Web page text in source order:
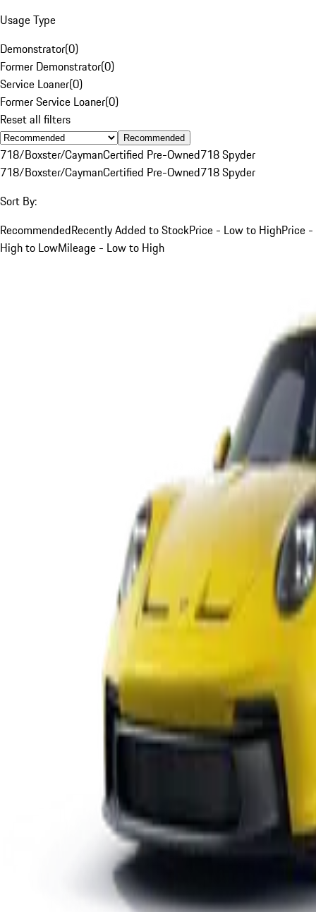
Usage Type
Demonstrator(0)
Former Demonstrator(0)
Service Loaner(0)
Former Service Loaner(0)
Reset all filters
Recommended
718/Boxster/CaymanCertified Pre-Owned718 Spyder
718/Boxster/CaymanCertified Pre-Owned718 Spyder
Sort By:
RecommendedRecently Added to StockPrice - Low to HighPrice -
High to LowMileage - Low to High